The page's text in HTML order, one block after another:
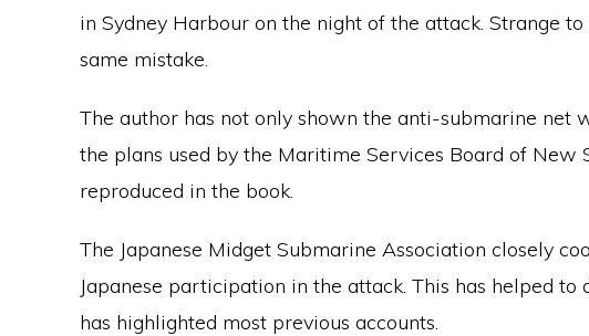
in Sydney Harbour on the night of the attack. Strange
same mistake.
The author has not only shown the anti-submarine net
the plans used by the Maritime Services Board of New
reproduced in the book.
The Japanese Midget Submarine Association closely
Japanese participation in the attack. This has helped
has highlighted most previous accounts.